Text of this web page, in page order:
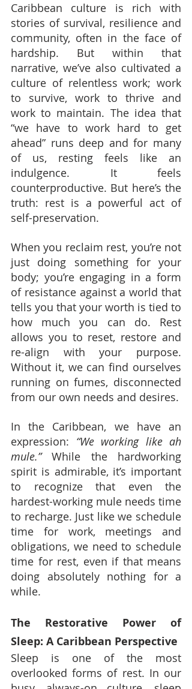
Caribbean culture is rich with
stories of survival, resilience and
community, often in the face of
hardship. But within that
narrative, we’ve also cultivated a
culture of relentless work; work
to survive, work to thrive and
work to maintain. The idea that
“we have to work hard to get
ahead” runs deep and for many
of us, resting feels like an
indulgence. It feels
counterproductive. But here’s the
truth: rest is a powerful act of
self-preservation.
When you reclaim rest, you’re not
just doing something for your
body; you’re engaging in a form
of resistance against a world that
tells you that your worth is tied to
how much you can do. Rest
allows you to reset, restore and
re-align with your purpose.
Without it, we can find ourselves
running on fumes, disconnected
from our own needs and desires.
In the Caribbean, we have an
expression: “We working like ah
mule.” While the hardworking
spirit is admirable, it’s important
to recognize that even the
hardest-working mule needs time
to recharge. Just like we schedule
time for work, meetings and
obligations, we need to schedule
time for rest, even if that means
doing absolutely nothing for a
while.
The Restorative Power of
Sleep: A Caribbean Perspective
Sleep is one of the most
overlooked forms of rest. In our